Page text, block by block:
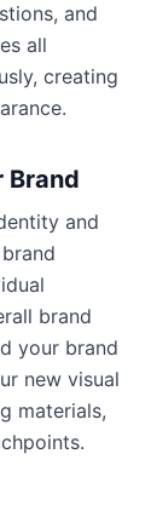
and
all
creating
Brand
and
brand
your brand
new visual
materials,